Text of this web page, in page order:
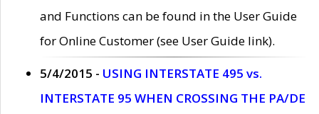
and Functions can be found in the User Guide
for Online Customer (see User Guide link).
5/4/2015 - USING INTERSTATE 495 vs.
INTERSTATE 95 WHEN CROSSING THE PA/DE